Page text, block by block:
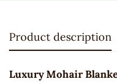
Product description
Luxury Mohair